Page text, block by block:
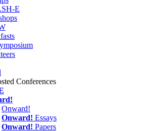
E
Conferences
Onward!
Onward! Essays
Onward! Papers